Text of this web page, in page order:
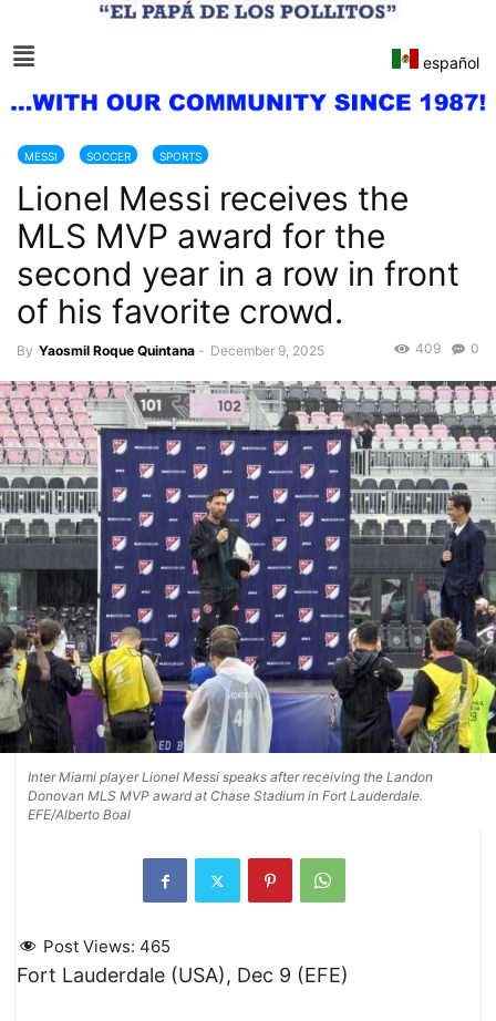
español
MESSI SOCCER SPORTS
Lionel Messi receives the
MLS MVP award for the
second year in a row in front
of his favorite crowd.
By Yaosmil Roque Quintana - December 9, 2025 0
409
Inter Miami player Lionel Messi speaks after receiving the Landon
Donovan MLS MVP award at Chase Stadium in Fort Lauderdale.
EFE/Alberto Boal
Post Views: 465
Fort Lauderdale (USA), Dec 9 (EFE)